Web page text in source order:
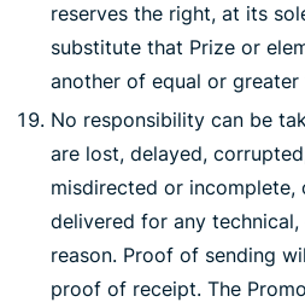
reserves the right, at its
substitute that Prize or
another of equal or greater
No responsibility can be
are lost, delayed,
misdirected or incomplete,
delivered for any
reason. Proof of sending
proof of receipt. The